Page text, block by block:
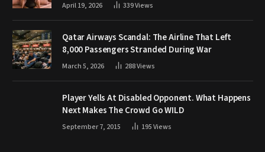
April 19, 2026 339Views
Qatar Airways Scandal: The Airline That Left
8,000 Passengers Stranded During War
March 5, 2026 288Views
Player Yells At Disabled Opponent. What Happens
Next Makes The Crowd Go WILD
September 7, 2015 195Views